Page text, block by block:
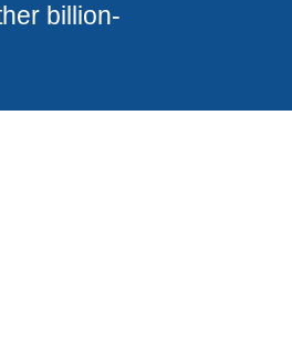
billion-